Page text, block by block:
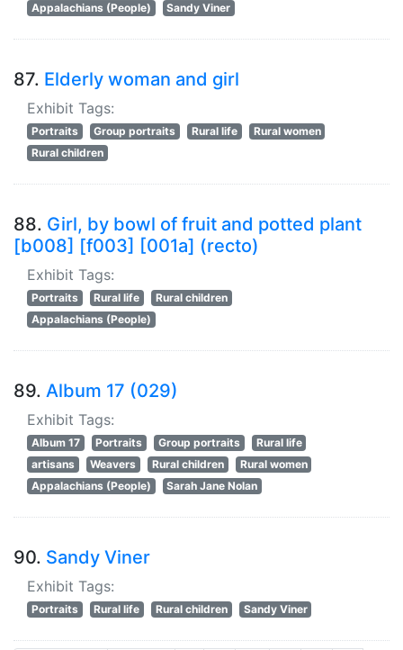
Appalachians (People)
Sandy Viner
87. Elderly woman and girl
Exhibit Tags:
Portraits Group portraits Rural life
Rural women
Rural children
88. Girl, by bowl of fruit and potted plant
[b008] [f003] [001a] (recto)
Exhibit Tags:
Portraits Rural life
Rural children
Appalachians (People)
89. Album 17 (029)
Exhibit Tags:
Album 17 Portraits Group portraits
Rural life
artisans
Weavers Rural children
Rural women
Appalachians (People)
Sarah Jane Nolan
90. Sandy Viner
Exhibit Tags:
Portraits Rural life Rural children Sandy Viner